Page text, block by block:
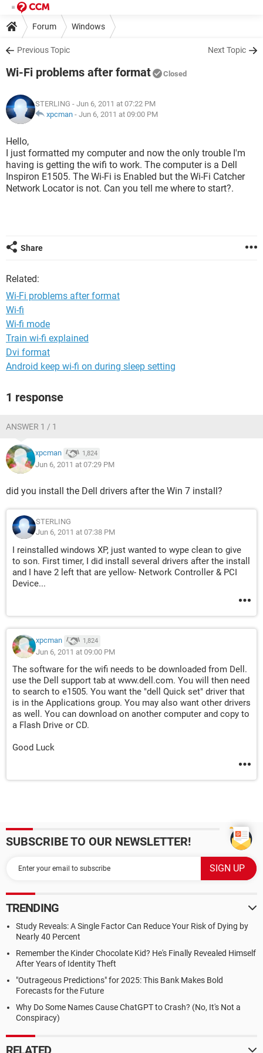
Forum Windows
Previous Topic Next Topic
Wi-Fi problems after format Closed
STERLING - Jun 6, 2011 at 07:22 PM
xpcman - Jun 6, 2011 at 09:00 PM
Hello,
I just formatted my computer and now the only trouble I'm
having is getting the wifi to work. The computer is a Dell
Inspiron E1505. The Wi-Fi is Enabled but the Wi-Fi Catcher
Network Locator is not. Can you tell me where to start?.
Share
Related:
Wi-Fi problems after format
Wi-fi
Wi-fi mode
Train wi-fi explained
Dvi format
Android keep wi-fi on during sleep setting
1 response
ANSWER 1 / 1
xpcman 1,824
Jun 6, 2011 at 07:29 PM
did you install the Dell drivers after the Win 7 install?
STERLING
Jun 6, 2011 at 07:38 PM
I reinstalled windows XP, just wanted to wype clean to give
to son. First timer, I did install several drivers after the install
and I have 2 left that are yellow- Network Controller & PCI
Device...
xpcman 1,824
Jun 6, 2011 at 09:00 PM
The software for the wifi needs to be downloaded from Dell.
use the Dell support tab at www.dell.com. You will then need
to search to e1505. You want the "dell Quick set" driver that
is in the Applications group. You may also want other drivers
as well. You can download on another computer and copy to
a Flash Drive or CD.
Good Luck
SUBSCRIBE TO OUR NEWSLETTER!
TRENDING
Study Reveals: A Single Factor Can Reduce Your Risk of Dying by
Nearly 40 Percent
Remember the Kinder Chocolate Kid? He's Finally Revealed Himself
After Years of Identity Theft
"Outrageous Predictions" for 2025: This Bank Makes Bold
Forecasts for the Future
Why Do Some Names Cause ChatGPT to Crash? (No, It's Not a
Conspiracy)
RELATED